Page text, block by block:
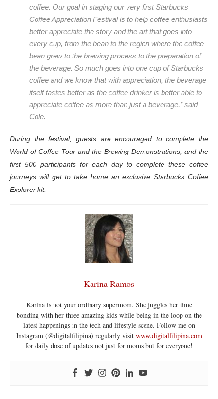
coffee. Our goal in staging our very first Starbucks
Coffee Appreciation Festival is to help coffee enthusiasts
better appreciate the story and the art that goes into
every cup, from the bean to the region where the coffee
bean grew to the brewing process to the preparation of
the beverage. So much goes into one cup of Starbucks
coffee and we know that with appreciation, the beverage
itself tastes better as the coffee drinker is better able to
appreciate coffee as more than just a beverage,” said
Cole.
During the festival, guests are encouraged to complete the
World of Coffee Tour and the Brewing Demonstrations, and the
first 500 participants for each day to complete these coffee
journeys will get to take home an exclusive Starbucks Coffee
Explorer kit.
Karina Ramos
Karina is not your ordinary supermom. She juggles her time
bonding with her three amazing kids while being in the loop on the
latest happenings in the tech and lifestyle scene. Follow me on
Instagram (@digitalfilipina) regularly visit www.digitalfilipina.com
for daily dose of updates not just for moms but for everyone!